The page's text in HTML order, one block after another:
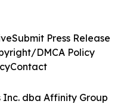
Inc. dba Affinity Group
Submit Press Release
DMCA Policy
Contact